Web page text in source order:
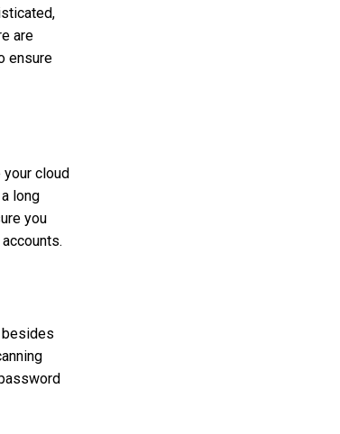
are
ensure
cloud
long
you
besides